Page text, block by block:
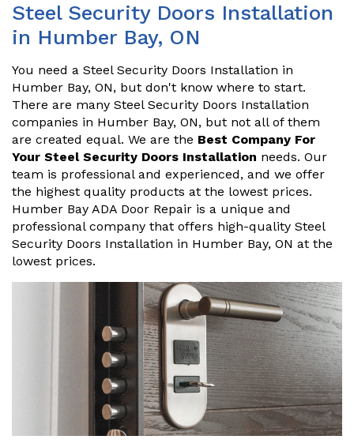
Steel Security Doors Installation
in Humber Bay, ON
You need a Steel Security Doors Installation in
Humber Bay, ON, but don't know where to start.
There are many Steel Security Doors Installation
companies in Humber Bay, ON, but not all of them
are created equal. We are the Best Company For
Your Steel Security Doors Installation needs. Our
team is professional and experienced, and we offer
the highest quality products at the lowest prices.
Humber Bay ADA Door Repair is a unique and
professional company that offers high-quality Steel
Security Doors Installation in Humber Bay, ON at the
lowest prices.